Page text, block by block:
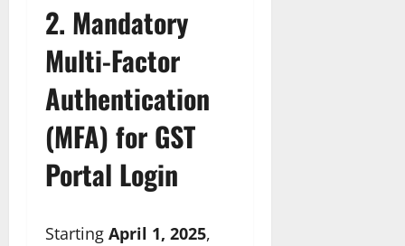
2. Mandatory
Multi-Factor
Authentication
(MFA) for GST
Portal Login
Starting April 1, 2025,